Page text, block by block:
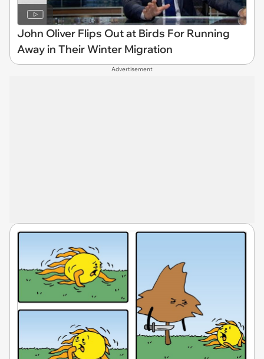
John Oliver Flips Out at Birds For Running
Away in Their Winter Migration
Advertisement